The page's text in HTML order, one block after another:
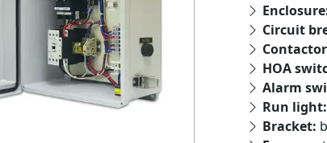
Circuit
HOA
Alarm
Run light:
Bracket: